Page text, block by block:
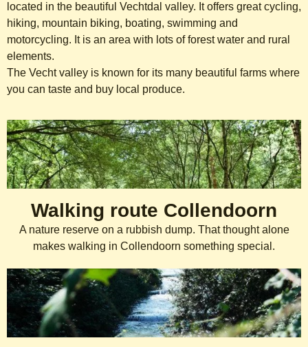
located in the beautiful Vechtdal valley. It offers great cycling,
hiking, mountain biking, boating, swimming and
motorcycling. It is an area with lots of forest water and rural
elements.
The Vecht valley is known for its many beautiful farms where
you can taste and buy local produce.
Cycling and hiking routes
Walking route Collendoorn
A nature reserve on a rubbish dump. That thought alone
makes walking in Collendoorn something special.